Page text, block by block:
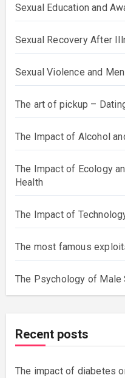
Sexual Education and
Sexual Recovery After
Sexual Violence and Men
The art of pickup –
The Impact of Alcohol
The Impact of Ecology
Health
The Impact of
The most famous
The Psychology of Male
Recent posts
The impact of diabetes